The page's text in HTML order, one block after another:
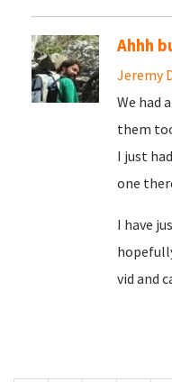
Ahhh
Jeremy
We had
them
I just
one
I have
vid and